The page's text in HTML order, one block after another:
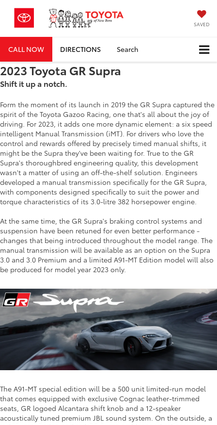
SAVED
CALL NOW DIRECTIONS Search
2023 Toyota GR Supra
Shift it up a notch.
Form the moment of its launch in 2019 the GR Supra captured the
spirit of the Toyota Gazoo Racing, one that's all about the joy of
driving. For 2023, it adds one more dynamic element: a six speed
intelligent Manual Transmission (iMT). For drivers who love the
control and rewards offered by precisely timed manual shifts, it
might be the Supra they've been waiting for. True to the GR
Supra's thoroughbred engineering quality, this development
wasn't a matter of using an off-the-shelf solution. Engineers
developed a manual transmission specifically for the GR Supra,
with components designed specifically to suit the power and
torque characteristics of its 3.0-litre 382 horsepower engine.
At the same time, the GR Supra's braking control systems and
suspension have been retuned for even better performance -
changes that being introduced throughout the model range. The
manual transmission will be available as an option on the Supra
3.0 and 3.0 Premium and a limited A91-MT Edition model will also
be produced for model year 2023 only.
The A91-MT special edition will be a 500 unit limited-run model
that comes equipped with exclusive Cognac leather-trimmed
seats, GR logoed Alcantara shift knob and a 12-speaker
acoustically tuned premium JBL sound system. On the outside, a